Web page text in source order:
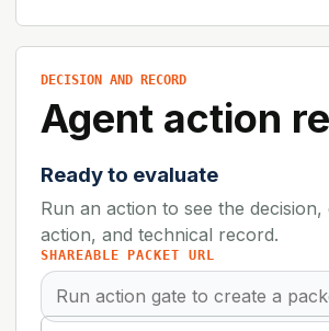
DECISION AND RECORD
Agent action
Ready to evaluate
Run an action to see the
action, and technical record.
SHAREABLE PACKET URL